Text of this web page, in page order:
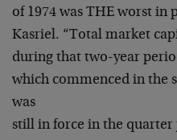
of 1974 was THE worst in
Kasriel. “Total market
during that two-year
which commenced in the
was
still in force in the quarter